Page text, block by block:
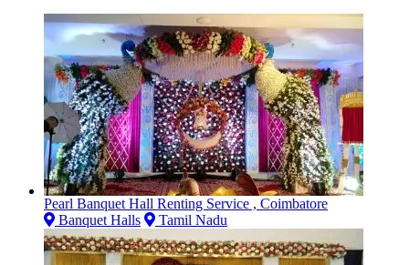
Pearl Banquet Hall Renting Service , Coimbatore
Banquet Halls
Tamil Nadu